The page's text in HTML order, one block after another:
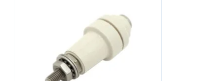
may
be
chosen
on